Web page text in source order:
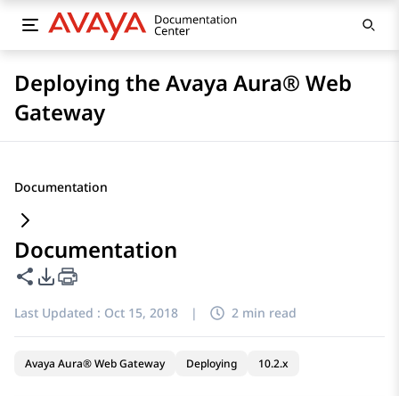
Deploying the Avaya Aura® Web
Gateway
Documentation
Documentation
Share this page
PDF Export Options
Last Updated : Oct 15, 2018 | 2 min read
Avaya Aura® Web Gateway Deploying 10.2.x